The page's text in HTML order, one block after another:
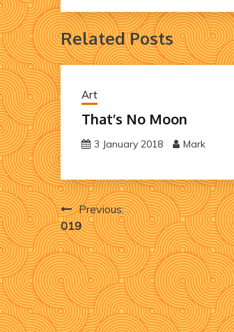
Related Posts
Art
That’s No Moon
3 January 2018 Mark
Post
navigation
Previous:
019